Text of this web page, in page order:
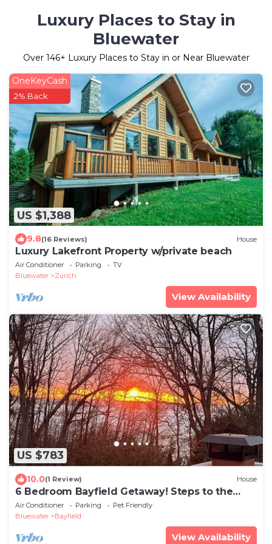
Luxury Places to Stay in
Bluewater
Over 146+ Luxury Places to Stay in or Near Bluewater
US $1,388
OneKeyCash
2% Back
9.8(16 Reviews) House
Luxury Lakefront Property w/private beach
Air Conditioner Parking
TV
Bluewater
Zurich
View Availability
US $783
10.0(1 Review) House
6 Bedroom Bayfield Getaway! Steps to the
beach and uptown!
Air Conditioner Parking
Pet Friendly
Bluewater
Bayfield
View Availability